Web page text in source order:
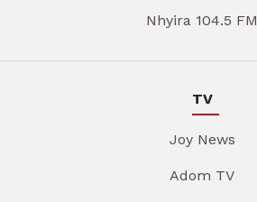
Nhyira 104.5 FM
TV
Joy News
Adom TV